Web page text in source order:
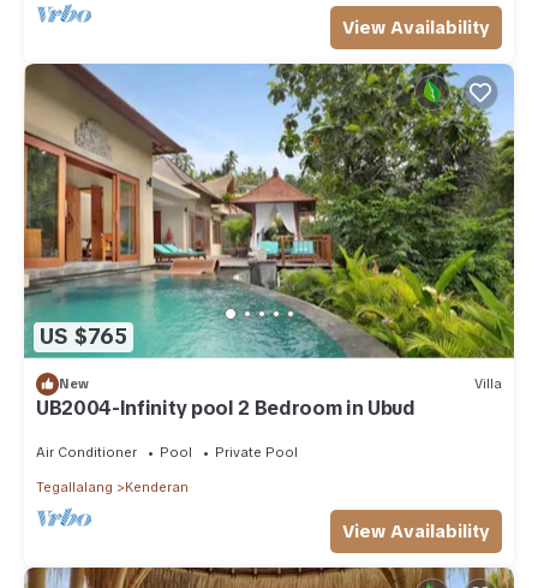
View Availability
US $765
New Villa
UB2004-Infinity pool 2 Bedroom in Ubud
Air Conditioner Pool Private Pool
Tegallalang Kenderan
View Availability